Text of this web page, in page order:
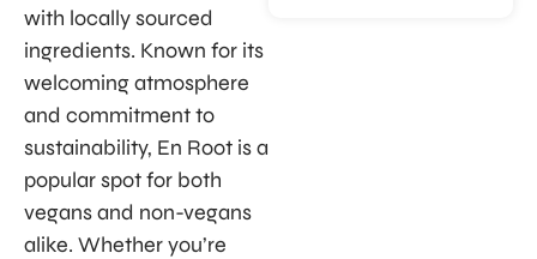
with locally sourced
ingredients. Known for its
welcoming atmosphere
and commitment to
sustainability, En Root is a
popular spot for both
vegans and non-vegans
alike. Whether you’re